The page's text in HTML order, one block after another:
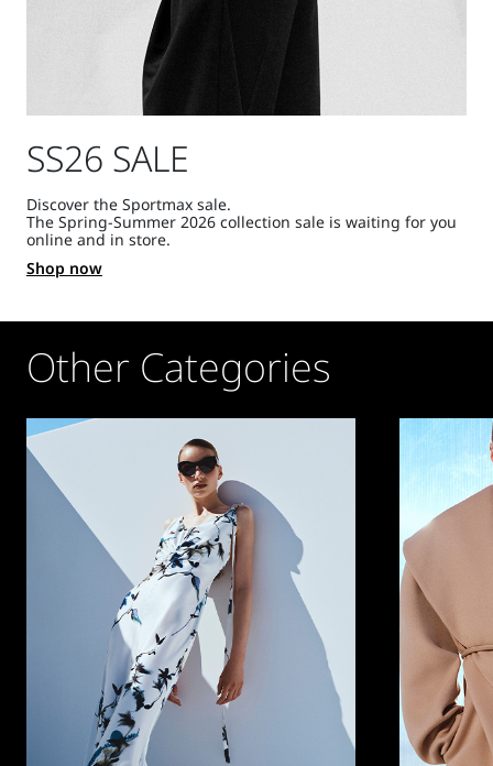
SS26 SALE
Discover the Sportmax sale.
The Spring-Summer 2026 collection sale is waiting for you
online and in store.
Shop now
Other Categories